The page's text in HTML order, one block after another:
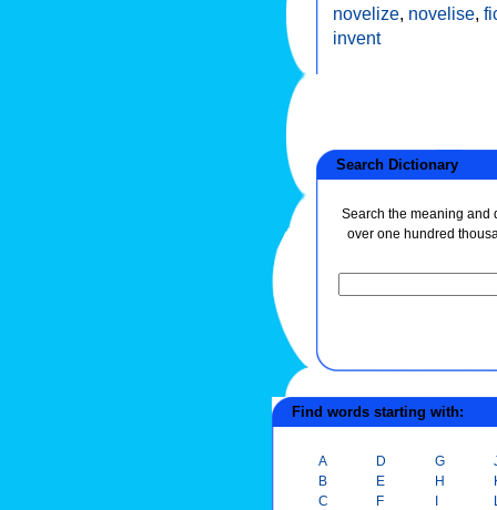
novelize, novelise,
invent
Search Dictionary
Search the meaning and
over one hundred
Find words starting with:
A
B
C
D
E
F
G
H
I